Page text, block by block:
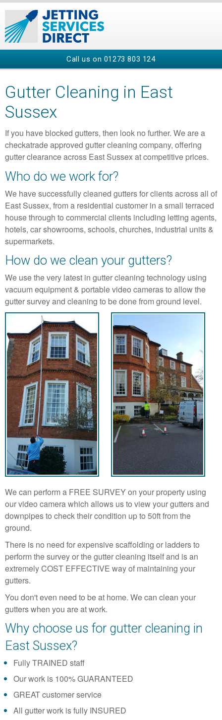
Call us on 01273 803 124
Gutter Cleaning in East
Sussex
If you have blocked gutters, then look no further. We are a
checkatrade approved gutter cleaning company, offering
gutter clearance across East Sussex at competitive prices.
Who do we work for?
We have successfully cleaned gutters for clients across all of
East Sussex, from a residential customer in a small terraced
house through to commercial clients including letting agents,
hotels, car showrooms, schools, churches, industrial units &
supermarkets.
How do we clean your gutters?
We use the very latest in gutter cleaning technology using
vacuum equipment & portable video cameras to allow the
gutter survey and cleaning to be done from ground level.
We can perform a FREE SURVEY on your property using
our video camera which allows us to view your gutters and
downpipes to check their condition up to 50ft from the
ground.
There is no need for expensive scaffolding or ladders to
perform the survey or the gutter cleaning itself and is an
extremely COST EFFECTIVE way of maintaining your
gutters.
You don't even need to be at home. We can clean your
gutters when you are at work.
Why choose us for gutter cleaning in
East Sussex?
Fully TRAINED staff
Our work is 100% GUARANTEED
GREAT customer service
All gutter work is fully INSURED